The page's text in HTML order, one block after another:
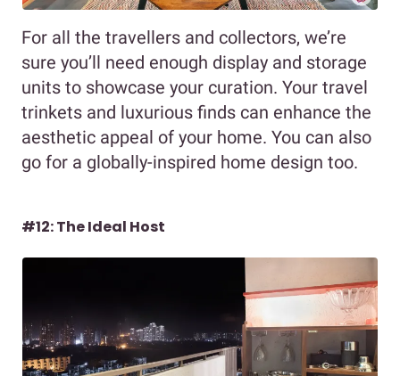
For all the travellers and collectors, we’re
sure you’ll need enough display and storage
units to showcase your curation. Your travel
trinkets and luxurious finds can enhance the
aesthetic appeal of your home. You can also
go for a globally-inspired home design too.
#12: The Ideal Host